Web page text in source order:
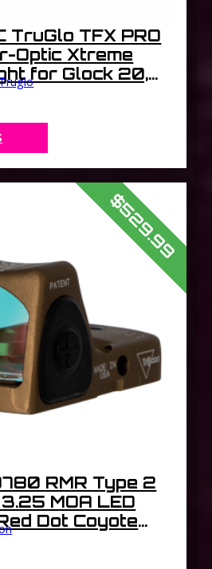
TruGlo TFX PRO
Optic Xtreme
for Glock 20,
30, 31, 32, 37,
$529.99
RMR Type 2
MOA LED
Dot Coyote